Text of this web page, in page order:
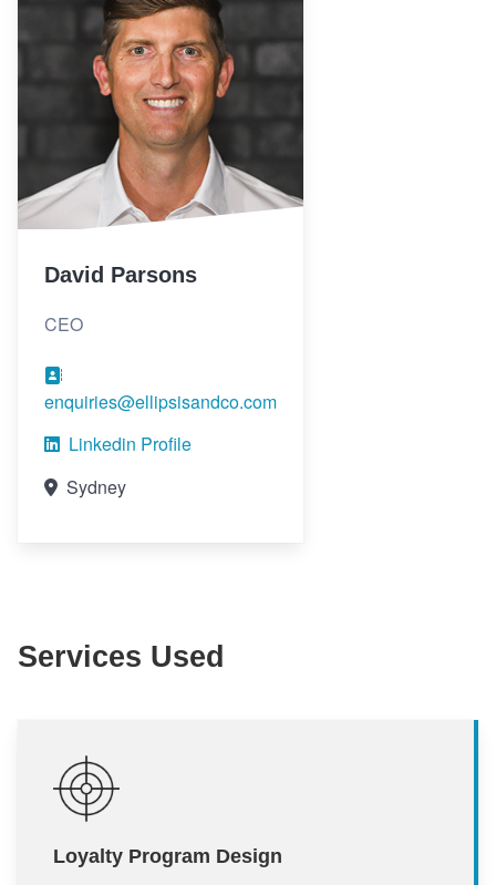
David Parsons
CEO
enquiries@ellipsisandco.com
Linkedin Profile
Sydney
Services Used
Loyalty Program Design